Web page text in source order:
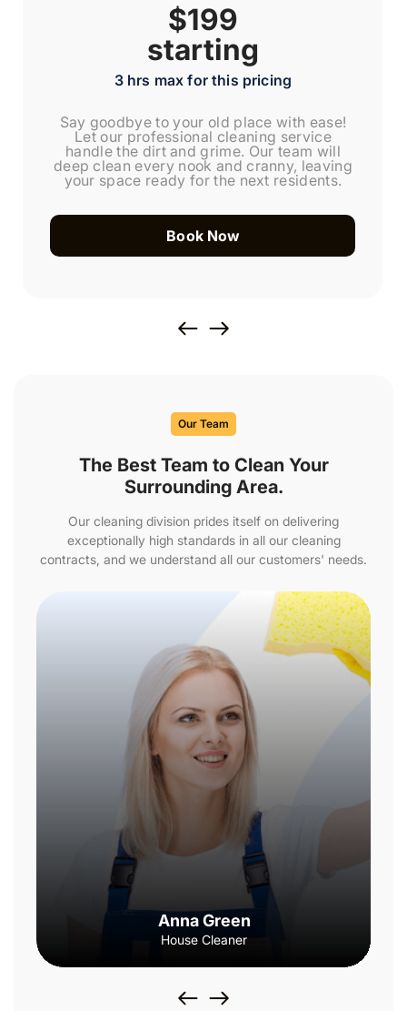
$199
starting
3 hrs max for this pricing
Say goodbye to your old place with ease!
Let our professional cleaning service
handle the dirt and grime. Our team will
deep clean every nook and cranny, leaving
your space ready for the next residents.
Book Now
Our Team
The Best Team to Clean Your
Surrounding Area.
Our cleaning division prides itself on delivering
exceptionally high standards in all our cleaning
contracts, and we understand all our customers' needs.
Anna Green
House Cleaner